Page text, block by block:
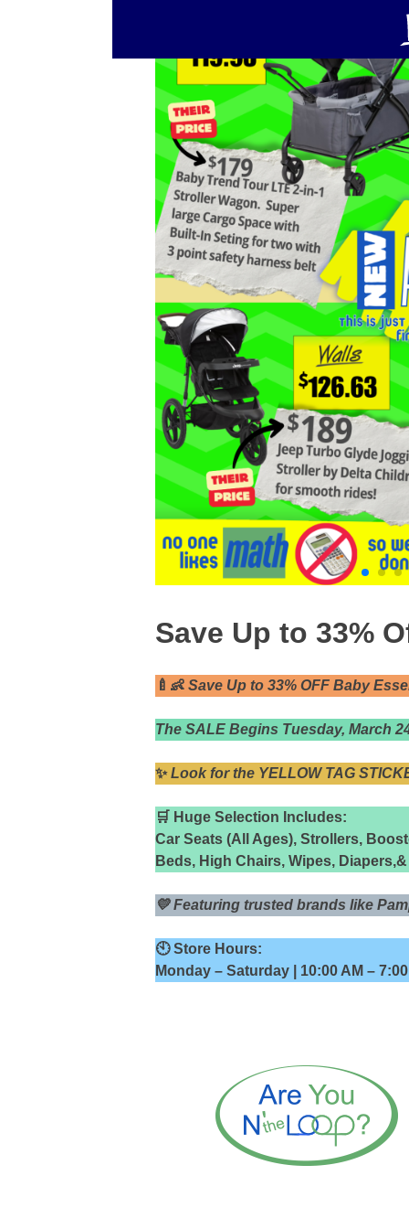
Save Up to 33%
🍼👶 Save Up to 33% OFF Baby
The SALE Begins Tuesday, March
✨Look for the YELLOW TAG
🛒 Huge Selection Includes:
Car Seats (All Ages), Strollers,
Beds, High Chairs, Wipes,
💛 Featuring trusted brands like
🕙 Store Hours:
Monday – Saturday | 10:00 AM –